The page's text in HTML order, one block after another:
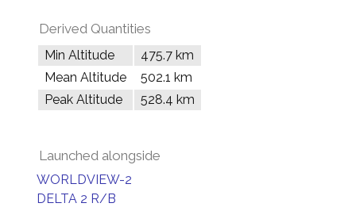
Derived Quantities
Min Altitude
475.7 km
Mean Altitude
502.1 km
Peak Altitude
528.4 km
Launched alongside
WORLDVIEW-2
DELTA 2 R/B